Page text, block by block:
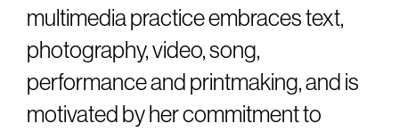
multimedia practice embraces text,
photography, video, song,
performance and printmaking, and is
motivated by her commitment to